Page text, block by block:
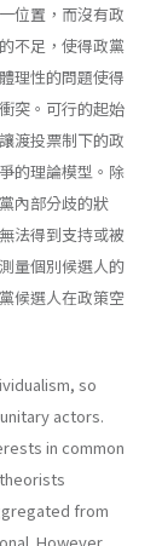
位置，而沒有政
不足，使得政黨
理性的問題使得
突。可行的起始
渡投票制下的政
的理論模型。除
內部分歧的狀
法得到支持或被
量個別候選人的
候選人在政策空
so
actors.
in common
from
However,